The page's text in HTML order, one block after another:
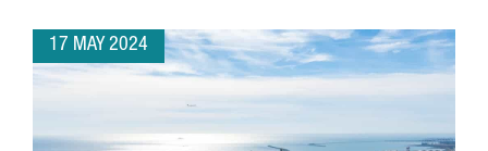
17 MAY 2024